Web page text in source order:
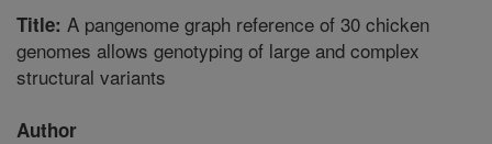
Title: A pangenome graph reference of 30 chicken
genomes allows genotyping of large and complex
structural variants
Author